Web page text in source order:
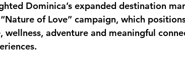
Dominica’s expanded destination
of Love” campaign, which
adventure and meaningful